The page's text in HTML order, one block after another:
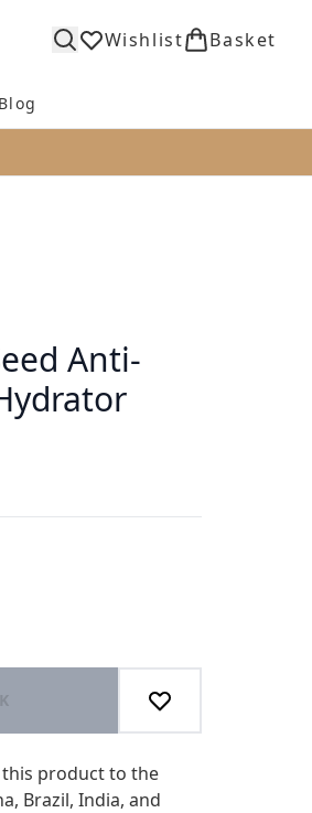
Wishlist Basket
Enter submenu (Dental)
Blog
Anti-
this product to the
Brazil, India, and